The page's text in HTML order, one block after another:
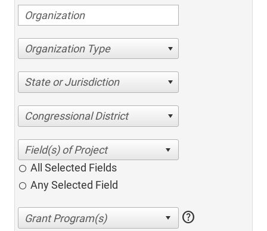
Organization Type
State or Jurisdiction
Congressional District
All Selected Fields
Any Selected Field
help